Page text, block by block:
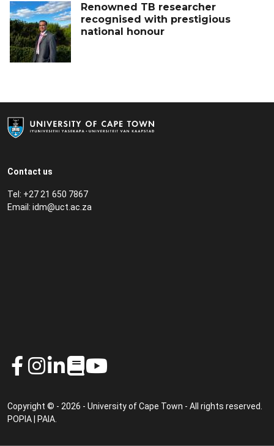
Renowned TB researcher
recognised with prestigious
national honour
Contact us
Tel: +27 21 650 7867
Email: idm@uct.ac.za
Copyright © - 2026 - University of Cape Town - All rights reserved.
POPIA
PAIA